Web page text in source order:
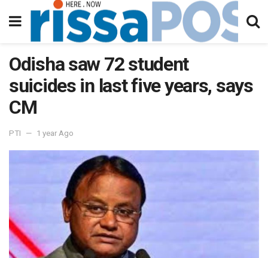
Odisha saw 72 student
suicides in last five years, says
CM
PTI 1 year Ago